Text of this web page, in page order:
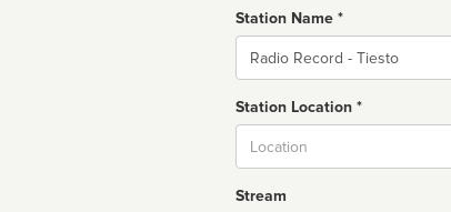
Station Name *
Name
Station Location *
Stream